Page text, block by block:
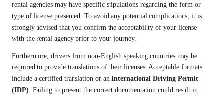
rental agencies may have specific stipulations regarding the form or
type of license presented. To avoid any potential complications, it is
strongly advised that you confirm the acceptability of your license
with the rental agency prior to your journey.
Furthermore, drivers from non-English speaking countries may be
required to provide translations of their licenses. Acceptable formats
include a certified translation or an International Driving Permit
(IDP) . Failing to present the correct documentation could result in